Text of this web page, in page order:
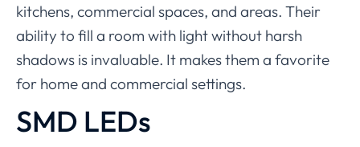
kitchens, commercial spaces, and areas. Their
ability to fill a room with light without harsh
shadows is invaluable. It makes them a favorite
for home and commercial settings.
SMD LEDs